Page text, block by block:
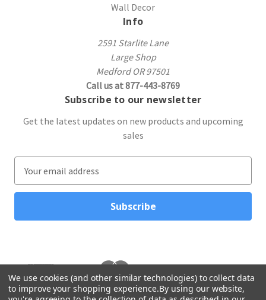
Wall Decor
Info
2591 Starlite Lane
Large Shop
Medford OR 97501
Call us at 877-443-8769
Subscribe to our newsletter
Get the latest updates on new products and upcoming
sales
a
l
d
r
e
We use cookies (and other similar technologies) to collect data
to improve your shopping experience.By using our website,